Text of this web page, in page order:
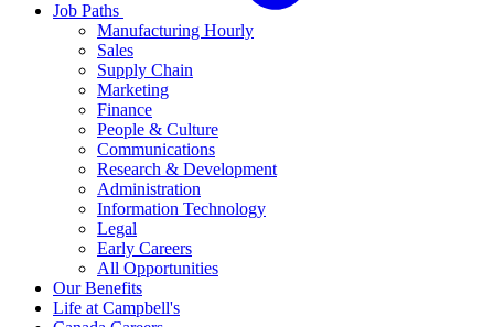
Job Paths
Manufacturing Hourly
Sales
Supply Chain
Marketing
Finance
People & Culture
Communications
Research & Development
Administration
Information Technology
Legal
Early Careers
All Opportunities
Our Benefits
Life at Campbell's